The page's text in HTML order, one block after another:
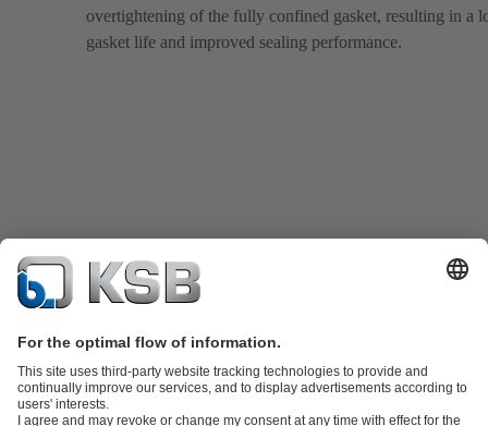
overtightening of the fully confined gasket, resulting in a
gasket life and improved sealing performance.